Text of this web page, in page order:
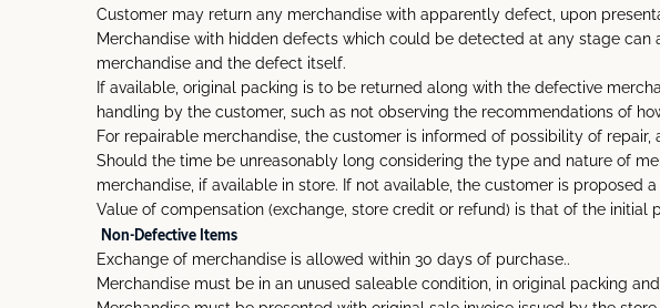
Customer may return any merchandise with apparently defect, upon
Merchandise with hidden defects which could be detected at any stage
merchandise and the defect itself.
If available, original packing is to be returned along with the defective
handling by the customer, such as not observing the recommendations of
For repairable merchandise, the customer is informed of possibility of repair,
Should the time be unreasonably long considering the type and nature of
merchandise, if available in store. If not available, the customer is
Value of compensation (exchange, store credit or refund) is that of the initial
Non-Defective Items
Exchange of merchandise is allowed within 30 days of purchase..
Merchandise must be in an unused saleable condition, in original packing